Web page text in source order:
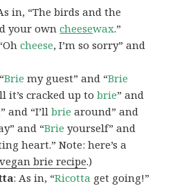
in, “The birds and the
your owncheesewax.”
cheese, I’m so sorry” and
Brie my guest” and “Brie
it’s cracked up tobrie” and
and “I’llbrie around” and
and “Brie yourself” and
heart.” Note: here’s a
vegan brie recipe.)
: As in, “Ricotta get going!”